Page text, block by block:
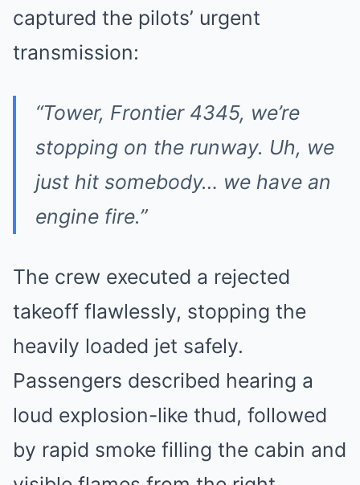
captured the pilots’ urgent
transmission:
“Tower, Frontier 4345, we’re
stopping on the runway. Uh, we
just hit somebody… we have an
engine fire.”
The crew executed a rejected
takeoff flawlessly, stopping the
heavily loaded jet safely.
Passengers described hearing a
loud explosion-like thud, followed
by rapid smoke filling the cabin and